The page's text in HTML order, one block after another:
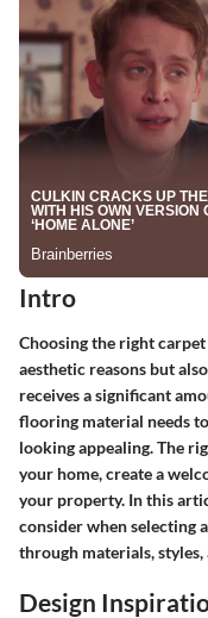
Intro
Choosing the right
aesthetic reasons but
receives a significant
flooring material needs
looking appealing. The
your home, create a
your property. In this
consider when selecting
through materials, styles,
Design